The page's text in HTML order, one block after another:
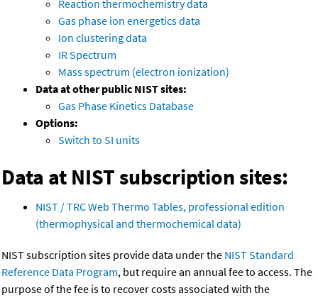
Reaction thermochemistry data
Gas phase ion energetics data
Ion clustering data
IR Spectrum
Mass spectrum (electron ionization)
Data at other public NIST sites:
Gas Phase Kinetics Database
Options:
Switch to SI units
Data at NIST subscription sites:
NIST / TRC Web Thermo Tables, professional edition
(thermophysical and thermochemical data)
NIST subscription sites provide data under the NIST Standard
Reference Data Program, but require an annual fee to access. The
purpose of the fee is to recover costs associated with the